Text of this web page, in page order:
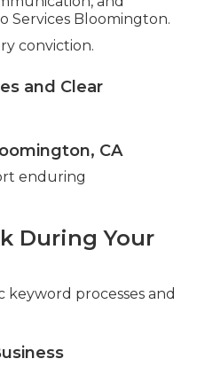
Services Bloomington.
conviction.
and Clear
CA
enduring
During Your
processes and